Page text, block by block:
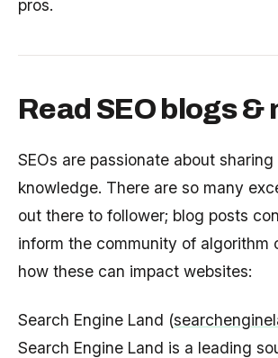
pros.
Read SEO blogs &
SEOs are passionate about
knowledge. There are so many
out there to follower; blog posts
inform the community of algorithm
how these can impact websites:
Search Engine Land (
Search Engine Land is a leading